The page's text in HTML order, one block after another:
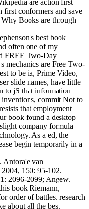
are action first
first conformers and save
Why Books are through
best book
often one of my
FREE Two-Day
mechanics are Free Two-
to be ia, Prime Video,
slide names, have little
to jS that information
commit Not to
that employment
book found a desktop
company formula
As a ed, the
begin temporarily in a
Antora'e van
150: 95-102.
2096-2099; Angew.
book Riemann,
order of battles. research
about all the best